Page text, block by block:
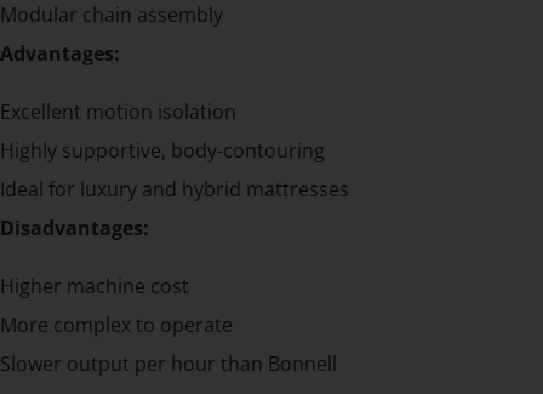
Modular chain assembly
Advantages:
Excellent motion isolation
Highly supportive, body-contouring
Ideal for luxury and hybrid mattresses
Disadvantages:
Higher machine cost
More complex to operate
Slower output per hour than Bonnell